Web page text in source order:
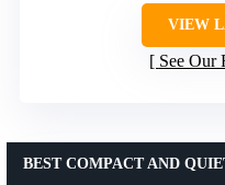
VIEW
See Our
BEST COMPACT AND